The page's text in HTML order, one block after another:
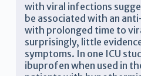
with viral infections
be associated with an
with prolonged time to
surprisingly, little
symptoms. In one ICU
ibuprofen when used in